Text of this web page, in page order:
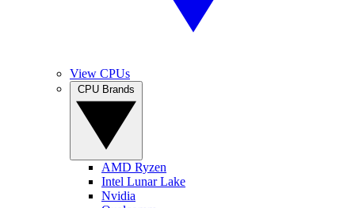
View CPUs
AMD Ryzen
Intel Lunar Lake
Nvidia